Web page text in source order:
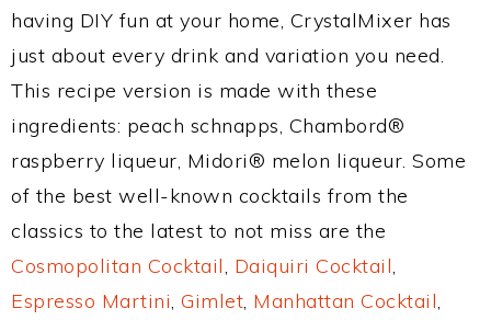
having DIY fun at your home, CrystalMixer has
just about every drink and variation you need.
This recipe version is made with these
ingredients: peach schnapps, Chambord®
raspberry liqueur, Midori® melon liqueur. Some
of the best well-known cocktails from the
classics to the latest to not miss are the
Cosmopolitan Cocktail, Daiquiri Cocktail,
Espresso Martini, Gimlet, Manhattan Cocktail,